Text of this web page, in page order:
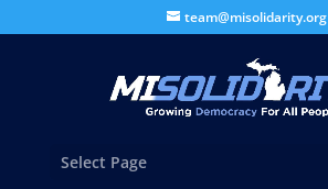
team@misolidarity.org
Select Page